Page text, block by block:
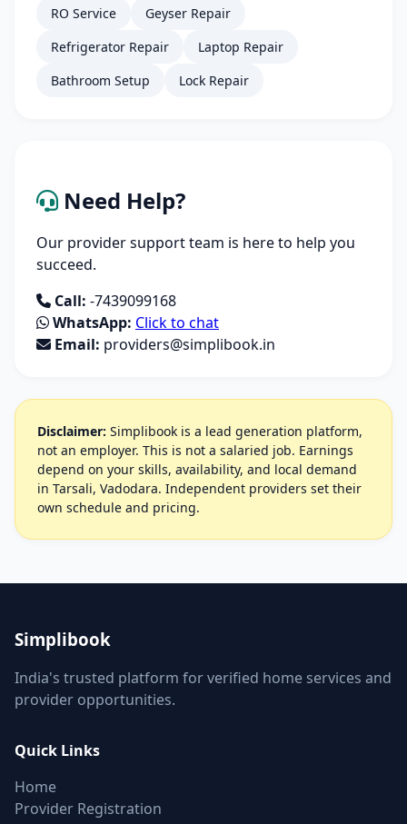
RO Service
Geyser Repair
Refrigerator Repair
Laptop Repair
Bathroom Setup
Lock Repair
Need Help?
Our provider support team is here to help you
succeed.
Call: -7439099168
WhatsApp: Click to chat
Email: providers@simplibook.in
Disclaimer: Simplibook is a lead generation platform,
not an employer. This is not a salaried job. Earnings
depend on your skills, availability, and local demand
in Tarsali, Vadodara. Independent providers set their
own schedule and pricing.
Simplibook
India's trusted platform for verified home services and
provider opportunities.
Quick Links
Home
Provider Registration